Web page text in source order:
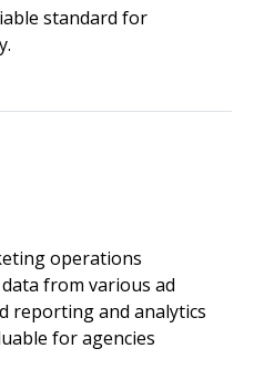
standard for
operations
from various ad
reporting and analytics
for agencies